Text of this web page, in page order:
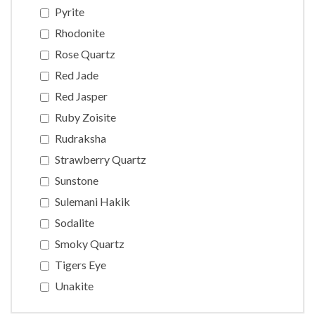
Pyrite
Rhodonite
Rose Quartz
Red Jade
Red Jasper
Ruby Zoisite
Rudraksha
Strawberry Quartz
Sunstone
Sulemani Hakik
Sodalite
Smoky Quartz
Tigers Eye
Unakite